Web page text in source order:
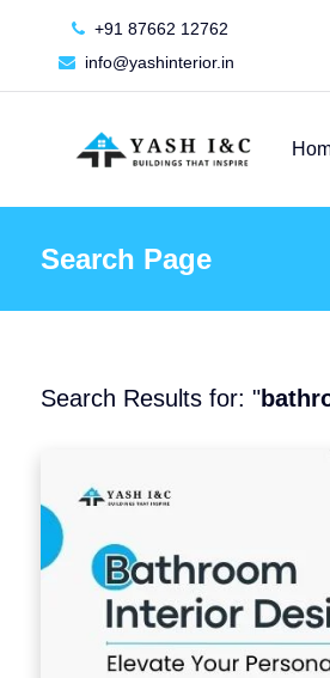
+91 87662 12762
info@yashinterior.in
🚀 We're
Search Page
Search Results for: "